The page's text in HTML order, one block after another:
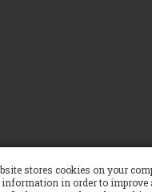
Terms of
stores cookies on your
in order to improve